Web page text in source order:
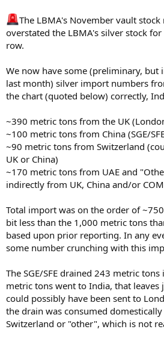
ASARCO LLC Amarillo, TX Not publicly
Note: Capacities refer to overall silver
are produced. Actual output can be lower
raw material supply, or operational
silver mine production in 2024 was ~1,127
adding ~1,572 tons, much of which is
Other potential USA-based COMEX-
Sunshine Minting) focus on smaller
produce LGD bars at scale.
The LBMA's November vault
overstated the LBMA's silver stock
row.
We now have some (preliminary, but
last month) silver import numbers
the chart (quoted below) correctly,
~390 metric tons from the UK
~100 metric tons from China (SGE/
~90 metric tons from Switzerland
UK or China)
~170 metric tons from UAE and
indirectly from UK, China and/or
Total import was on the order of
bit less than the 1,000 metric tons
based upon prior reporting. In any
some number crunching with this
The SGE/SFE drained 243 metric
metric tons went to India, that
could possibly have been sent to
the drain was consumed
Switzerland or "other", which is not